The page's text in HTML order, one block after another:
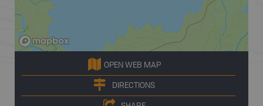
OPEN WEB MAP
DIRECTIONS